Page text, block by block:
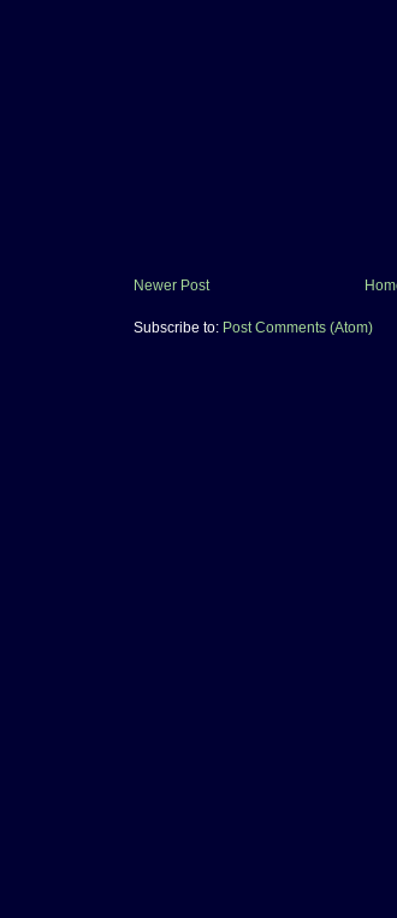
Newer Post
Subscribe to: Post Comments (Atom)